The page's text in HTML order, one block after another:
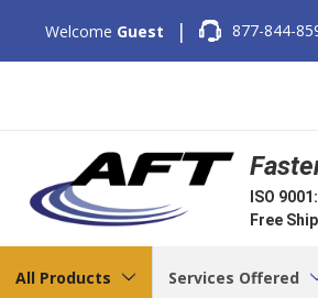
Welcome Guest | 877-844-
ISO
Free
All Products Services Offered